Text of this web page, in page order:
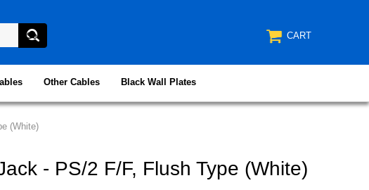
CART
Other Cables Black Wall Plates
(White)
- PS/2 F/F, Flush Type (White)